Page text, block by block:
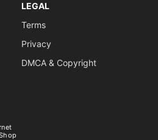
LEGAL
Terms
Privacy
DMCA & Copyright